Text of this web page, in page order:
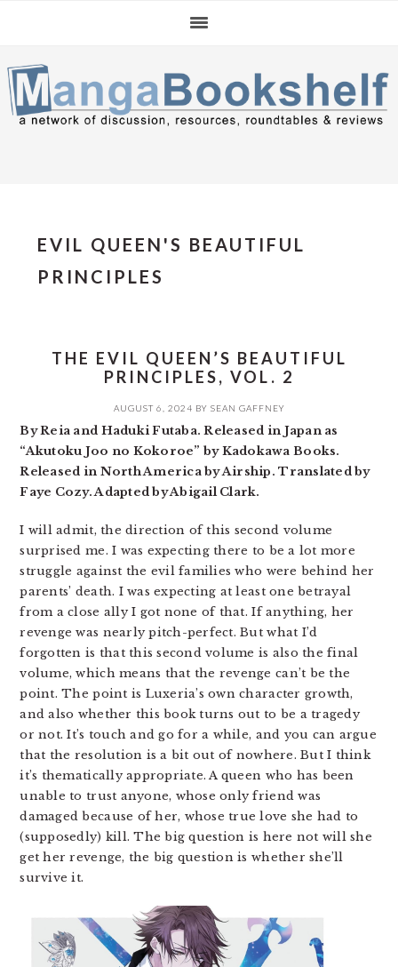
navigation
content
sidebar
EVIL QUEEN'S BEAUTIFUL
PRINCIPLES
THE EVIL QUEEN’S BEAUTIFUL
PRINCIPLES, VOL. 2
AUGUST 6, 2024 BY SEAN GAFFNEY
By Reia and Haduki Futaba. Released in Japan as
“Akutoku Joo no Kokoroe” by Kadokawa Books.
Released in North America by Airship. Translated by
Faye Cozy. Adapted by Abigail Clark.
I will admit, the direction of this second volume
surprised me. I was expecting there to be a lot more
struggle against the evil families who were behind her
parents’ death. I was expecting at least one betrayal
from a close ally I got none of that. If anything, her
revenge was nearly pitch-perfect. But what I’d
forgotten is that this second volume is also the final
volume, which means that the revenge can’t be the
point. The point is Luxeria’s own character growth,
and also whether this book turns out to be a tragedy
or not. It’s touch and go for a while, and you can argue
that the resolution is a bit out of nowhere. But I think
it’s thematically appropriate. A queen who has been
unable to trust anyone, whose only friend was
damaged because of her, whose true love she had to
(supposedly) kill. The big question is here not will she
get her revenge, the big question is whether she’ll
survive it.